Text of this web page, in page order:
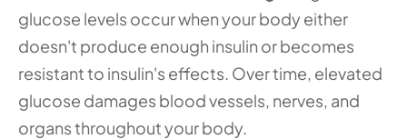
glucose levels occur when your body either
doesn't produce enough insulin or becomes
resistant to insulin's effects. Over time, elevated
glucose damages blood vessels, nerves, and
organs throughout your body.